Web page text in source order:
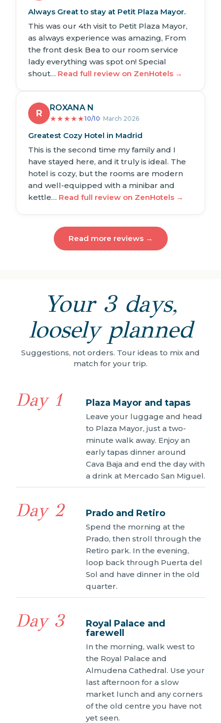
Always Great to stay at Petit Plaza Mayor.
This was our 4th visit to Petit Plaza Mayor,
as always experience was amazing, From
the front desk Bea to our room service
lady everything was spot on! Special
shout… Read full review on ZenHotels →
R
ROXANA N
★★★★★10/10· March 2026
Greatest Cozy Hotel in Madrid
This is the second time my family and I
have stayed here, and it truly is ideal. The
hotel is cozy, but the rooms are modern
and well-equipped with a minibar and
kettle… Read full review on ZenHotels →
Read more reviews →
Your 3 days,
loosely planned
Suggestions, not orders. Tour ideas to mix and
match for your trip.
Day 1 Plaza Mayor and tapas
Leave your luggage and head
to Plaza Mayor, just a two-
minute walk away. Enjoy an
early tapas dinner around
Cava Baja and end the day with
a drink at Mercado San Miguel.
Day 2 Prado and Retiro
Spend the morning at the
Prado, then stroll through the
Retiro park. In the evening,
loop back through Puerta del
Sol and have dinner in the old
quarter.
Day 3
Royal Palace and
farewell
In the morning, walk west to
the Royal Palace and
Almudena Cathedral. Use your
last afternoon for a slow
market lunch and any corners
of the old centre you have not
yet seen.